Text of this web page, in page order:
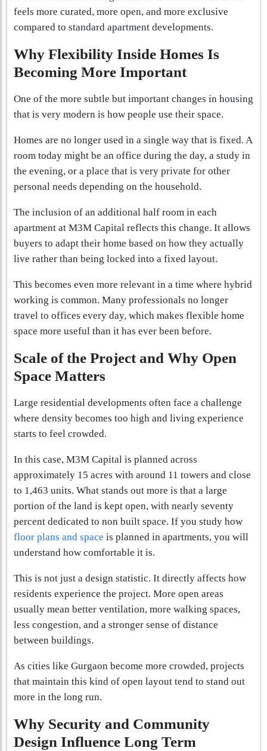
feels more curated, more open, and more exclusive
compared to standard apartment developments.
Why Flexibility Inside Homes Is
Becoming More Important
One of the more subtle but important changes in housing
that is very modern is how people use their space.
Homes are no longer used in a single way that is fixed. A
room today might be an office during the day, a study in
the evening, or a place that is very private for other
personal needs depending on the household.
The inclusion of an additional half room in each
apartment at M3M Capital reflects this change. It allows
buyers to adapt their home based on how they actually
live rather than being locked into a fixed layout.
This becomes even more relevant in a time where hybrid
working is common. Many professionals no longer
travel to offices every day, which makes flexible home
space more useful than it has ever been before.
Scale of the Project and Why Open
Space Matters
Large residential developments often face a challenge
where density becomes too high and living experience
starts to feel crowded.
In this case, M3M Capital is planned across
approximately 15 acres with around 11 towers and close
to 1,463 units. What stands out more is that a large
portion of the land is kept open, with nearly seventy
percent dedicated to non built space. If you study how
floor plans and space is planned in apartments, you will
understand how comfortable it is.
This is not just a design statistic. It directly affects how
residents experience the project. More open areas
usually mean better ventilation, more walking spaces,
less congestion, and a stronger sense of distance
between buildings.
As cities like Gurgaon become more crowded, projects
that maintain this kind of open layout tend to stand out
more in the long run.
Why Security and Community
Design Influence Long Term